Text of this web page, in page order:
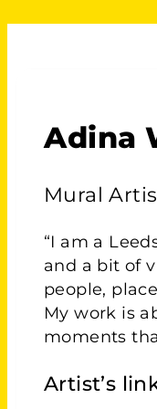
Adina
Mural
“I am a
and a bit of
people,
My work is
moments
Artist’s